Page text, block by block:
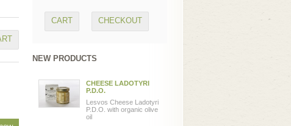
CART CHECKOUT
NEW PRODUCTS
CHEESE LADOTYRI
P.D.O.
Lesvos Cheese Ladotyri
P.D.O. with organic olive
oil